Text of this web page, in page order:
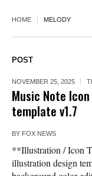
HOME MELODY
POST
NOVEMBER 25, 2025
Music Note
template v1.7
BY FOX NEWS
**Illustration / Icon
illustration design